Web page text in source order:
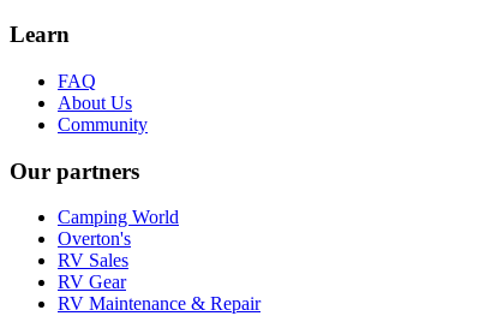
Learn
FAQ
About Us
Community
Our partners
Camping World
Overton's
RV Sales
RV Gear
RV Maintenance & Repair